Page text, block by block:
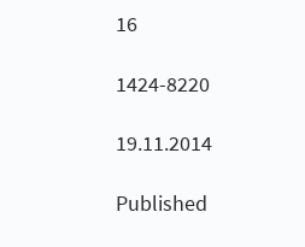
16
1424-8220
19.11.2014
Published